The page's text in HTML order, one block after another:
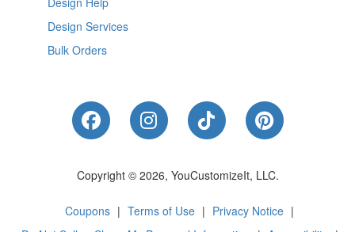
Design Services
Bulk Orders
Like Us on Facebook
Follow Us on Instagram
Follow Us on
Follow Us
Copyright © 2026, YouCustomizeIt, LLC.
Coupons | Terms of Use | Privacy Notice |